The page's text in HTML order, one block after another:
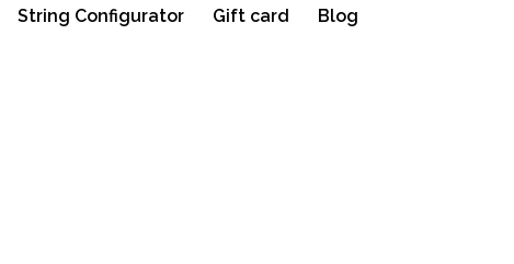
String Configurator Gift card
Blog